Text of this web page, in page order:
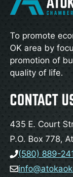
To promote
OK area by
promotion of
quality of life.
CONTACT
435 E. Court
P.O. Box 778,
(580) 889-